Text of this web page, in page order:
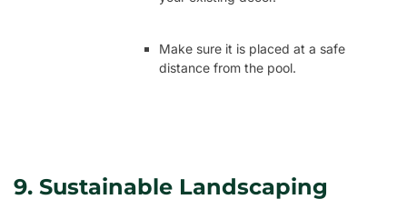
Make sure it is placed at a safe
distance from the pool.
9. Sustainable Landscaping